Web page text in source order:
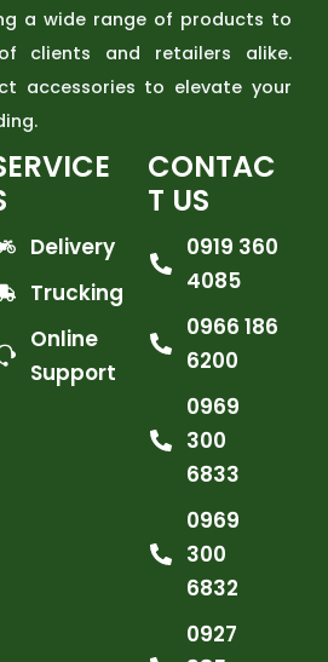
a wide range of products to
clients and retailers alike.
accessories to elevate your
Delivery
Trucking
Online
Support
CONTAC
T US
0919 360
4085
0966 186
6200
0969
300
6833
0969
300
6832
0927